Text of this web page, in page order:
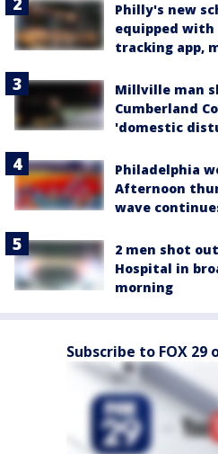
Philly's new
equipped
tracking app,
Millville man
Cumberland
'domestic
Philadelphia
Afternoon
wave
2 men shot
Hospital in
morning
Subscribe to FOX 29